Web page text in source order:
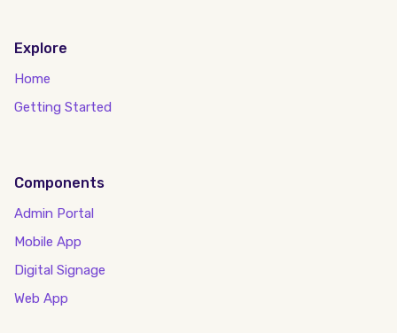
Explore
Home
Getting Started
Components
Admin Portal
Mobile App
Digital Signage
Web App